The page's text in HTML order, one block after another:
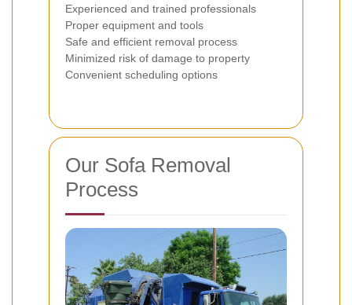
Experienced and trained professionals
Proper equipment and tools
Safe and efficient removal process
Minimized risk of damage to property
Convenient scheduling options
Our Sofa Removal
Process